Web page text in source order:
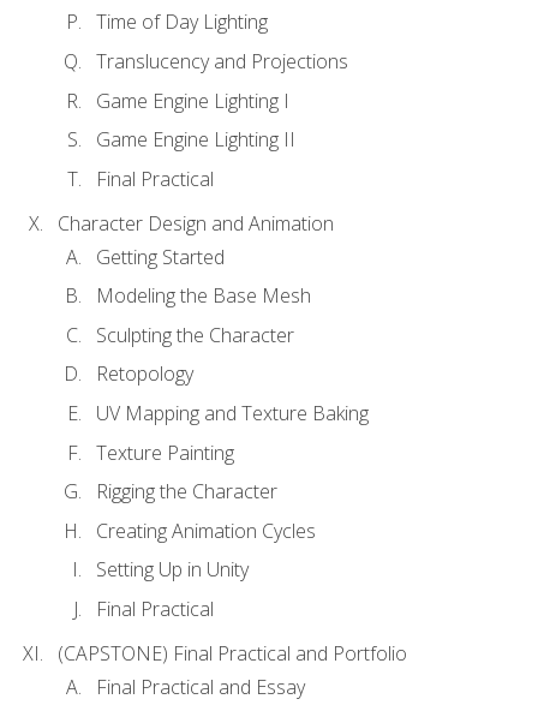
Time of Day Lighting
Translucency and Projections
Game Engine Lighting I
Game Engine Lighting II
Final Practical
Character Design and Animation
Getting Started
Modeling the Base Mesh
Sculpting the Character
Retopology
UV Mapping and Texture Baking
Texture Painting
Rigging the Character
Creating Animation Cycles
Setting Up in Unity
Final Practical
(CAPSTONE) Final Practical and Portfolio
Final Practical and Essay